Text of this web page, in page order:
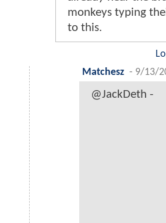
monkeys typing
to this.
Matchesz - 9/13/
@JackDeth -